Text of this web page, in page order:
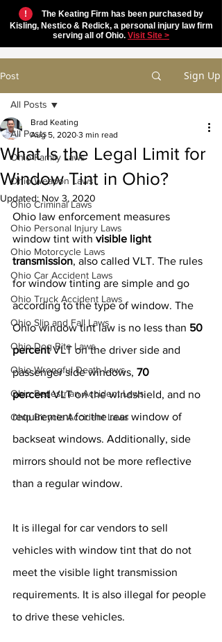
!
The Keating Firm has been purchased by
Kisling, Nestico & Redick, a personal injury law firm
serving all of Ohio. Visit Site >
Post Sign Up
All Posts
Ohio Family Laws
Ohio Weapon Laws
Ohio Criminal Laws
Ohio Personal Injury Laws
Ohio Motorcycle Laws
Ohio Car Accident Laws
Ohio Truck Accident Laws
Ohio Slip and Fall Laws
Ohio Dog Bite Laws
Ohio Wrongful Death Laws
Ohio Pedestrian Accident Laws
Ohio Bicycle Accident Laws
All Posts
What Is the Legal Limit for
Window Tint in Ohio?
Brad Keating
Aug 5, 2020 3 min read
Updated: Nov 3, 2020
Ohio law enforcement measures
window tint with visible light
transmission, also called VLT. The rules
for window tinting are simple and go
according to the type of window. The
Ohio window tint law is no less than 50
percent VLT on the driver side and
passenger side windows, 70
percent VLT on the windshield, and no
requirement for the rear window of
backseat windows. Additionally, side
mirrors should not be more reflective
than a regular window.
It is illegal for car vendors to sell
vehicles with window tint that do not
meet the visible light transmission
requirements. It is also illegal for people
to drive these vehicles.